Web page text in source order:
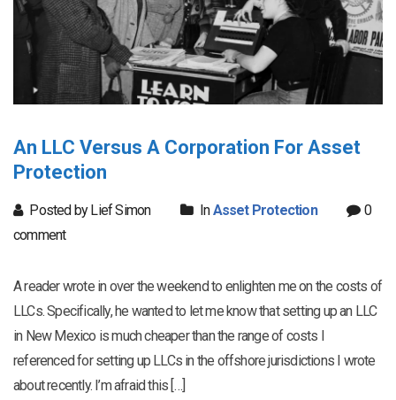
An LLC Versus A Corporation For Asset
Protection
Posted by Lief Simon InAsset Protection
0
comment
A reader wrote in over the weekend to enlighten me on the costs of
LLCs. Specifically, he wanted to let me know that setting up an LLC
in New Mexico is much cheaper than the range of costs I
referenced for setting up LLCs in the offshore jurisdictions I wrote
about recently. I’m afraid this […]